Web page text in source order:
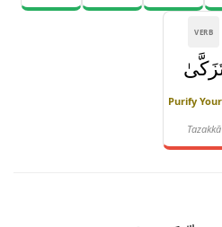
VERB
Purify
Tazakkā